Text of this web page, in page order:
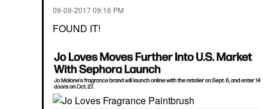
‎09-09-201709:16 PM
FOUND IT!